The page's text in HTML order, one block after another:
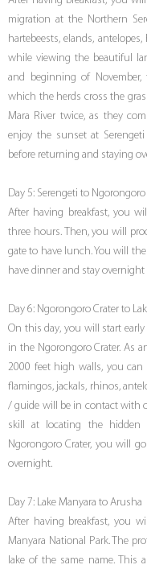
migration at the Northern
hartebeests, elands,
while viewing the beautiful
and beginning of
which the herds cross the
Mara River twice, as they
enjoy the sunset at
before returning and staying
Day 5: Serengeti to Ngorongoro
After having breakfast, you
three hours. Then, you will
gate to have lunch. You will
have dinner and stay overnight
Day 6: Ngorongoro Crater to
On this day, you will start
in the Ngorongoro Crater. As
2000 feet high walls, you can
flamingos, jackals, rhinos,
/ guide will be in contact with
skill at locating the hidden
Ngorongoro Crater, you will
overnight.
Day 7: Lake Manyara to Arusha
After having breakfast, you
Manyara National Park. The
lake of the same name. This